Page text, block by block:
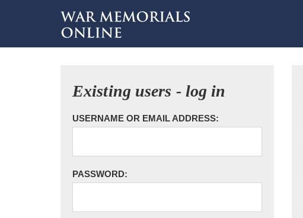
Existing users - log in
USERNAME OR EMAIL ADDRESS:
PASSWORD: